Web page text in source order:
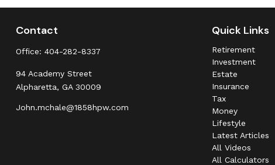
Contact
Office: 404-282-8337
94 Academy Street
Alpharetta, GA 30009
John.mchale@1858hpw.com
Quick Links
Retirement
Investment
Estate
Insurance
Tax
Money
Lifestyle
Latest Articles
All Videos
All Calculators